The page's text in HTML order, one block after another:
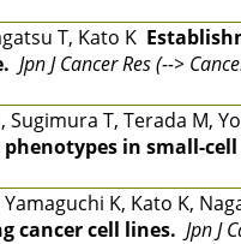
T, Kato K
Jpn J Cancer Res (-->
T, Terada M,
in small-
K, Kato K,
cancer cell lines. Jpn J